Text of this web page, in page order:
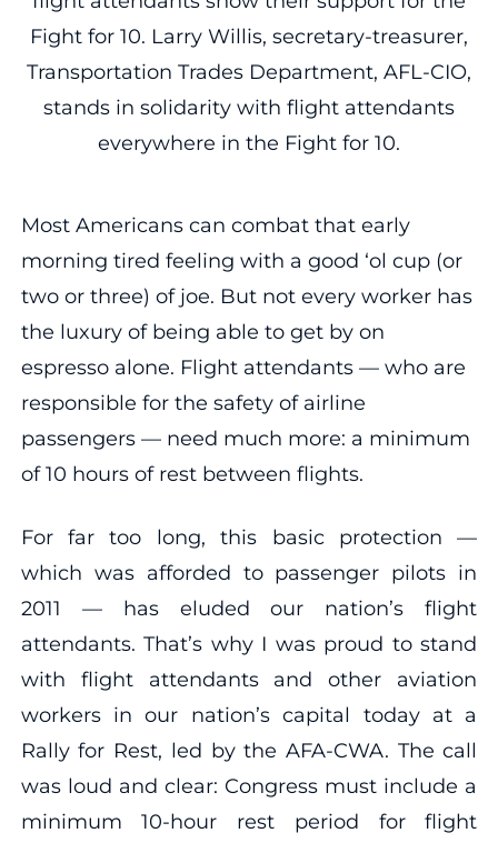
Fight for 10. Larry Willis, secretary-treasurer,
Transportation Trades Department, AFL-CIO,
stands in solidarity with flight attendants
everywhere in the Fight for 10.
Most Americans can combat that early
morning tired feeling with a good ‘ol cup (or
two or three) of joe. But not every worker has
the luxury of being able to get by on
espresso alone. Flight attendants — who are
responsible for the safety of airline
passengers — need much more: a minimum
of 10 hours of rest between flights.
For far too long, this basic protection —
which was afforded to passenger pilots in
2011 — has eluded our nation’s flight
attendants. That’s why I was proud to stand
with flight attendants and other aviation
workers in our nation’s capital today at a
Rally for Rest, led by the AFA-CWA. The call
was loud and clear: Congress must include a
minimum 10-hour rest period for flight